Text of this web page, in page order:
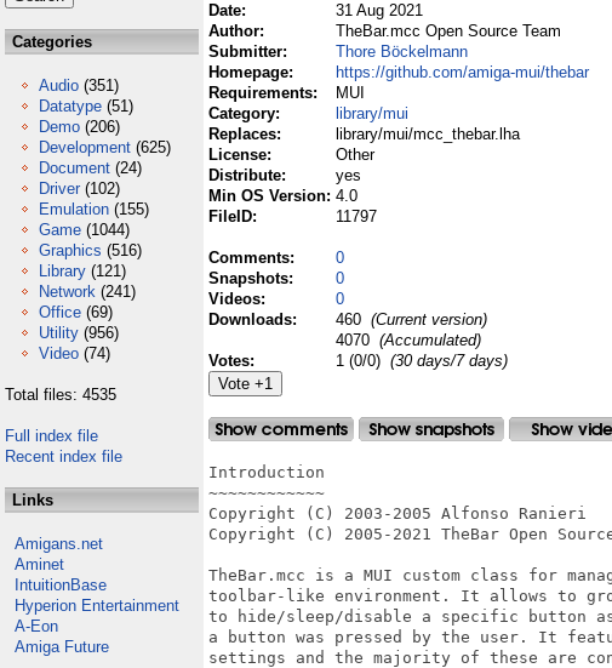
Categories
Audio (351)
Datatype (51)
Demo (206)
Development (625)
Document (24)
Driver (102)
Emulation (155)
Game (1044)
Graphics (516)
Library (121)
Network (241)
Office (69)
Utility (956)
Video (74)
Total files: 4535
Full index file
Recent index file
Links
Amigans.net
Aminet
IntuitionBase
Hyperion Entertainment
A-Eon
Amiga Future
Date:
31 Aug 2021
Author:
TheBar.mcc Open Source Team
Submitter:
Thore Böckelmann
Homepage:
https://github.com/amiga-mui/thebar
Requirements:
MUI
Category:
library/mui
Replaces:
library/mui/mcc_thebar.lha
License:
Other
Distribute:
yes
Min OS Version: 4.0
FileID:
11797
Comments:
0
Snapshots:
0
Videos:
0
Downloads:
460 (Current version)
4070 (Accumulated)
Votes:
1 (0/0) (30 days/7 days)
Introduction
~~~~~~~~~~~~
Copyright (C) 2003-2005 Alfonso Ranieri
Copyright (C) 2005-2021 TheBar Open
TheBar.mcc is a MUI custom class for
toolbar-like environment. It allows to
to hide/sleep/disable a specific button
a button was pressed by the user. It
settings and the majority of these are